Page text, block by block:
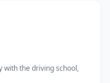
with the driving school,